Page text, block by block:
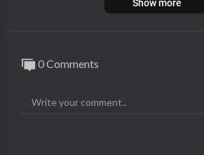
Show more
0 Comments